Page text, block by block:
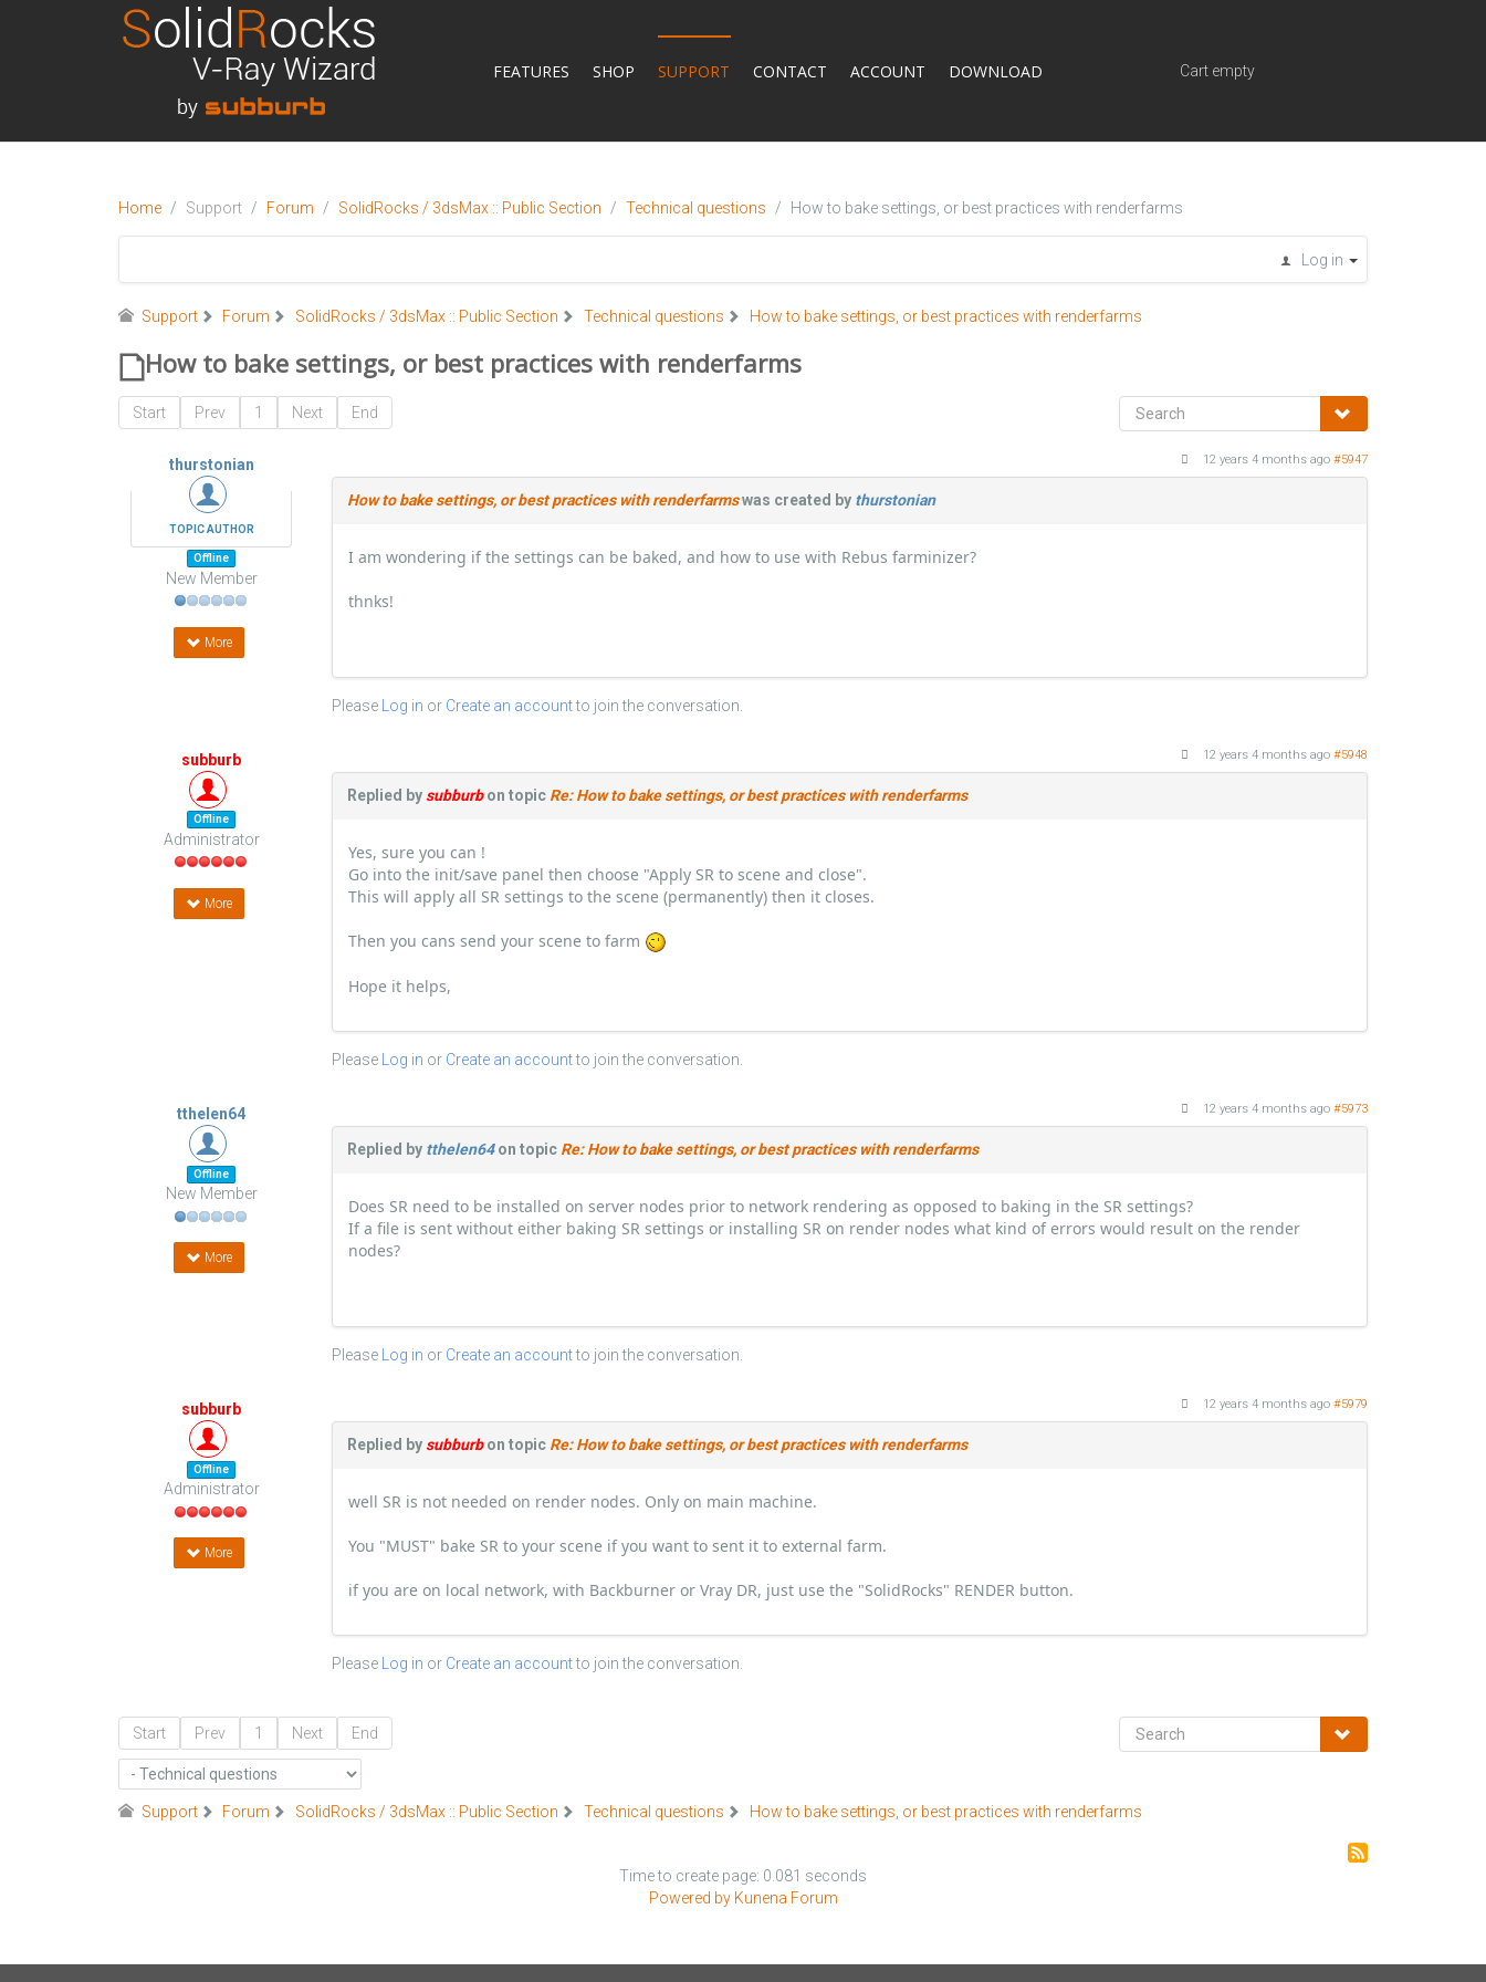
FEATURES SHOP SUPPORT CONTACT ACCOUNT DOWNLOAD Cart empty
Home Support Forum SolidRocks / 3dsMax :: Public Section Technical questions How to bake settings, or best practices with renderfarms
Log in
Support Forum SolidRocks / 3dsMax :: Public Section Technical questions How to bake settings, or best practices with renderfarms
How to bake settings, or best practices with renderfarms
Start Prev 1 Next End
thurstonian
TOPIC AUTHOR
Offline
New Member
More
12 years 4 months ago #5947
How to bake settings, or best practices with renderfarmswas created by thurstonian
I am wondering if the settings can be baked, and how to use with Rebus farminizer?
thnks!
Please Log in or Create an accountto join the conversation.
subburb
Offline
Administrator
More
12 years 4 months ago #5948
Replied by subburbon topic Re: How to bake settings, or best practices with renderfarms
Yes, sure you can !
Go into the init/save panel then choose "Apply SR to scene and close".
This will apply all SR settings to the scene (permanently) then it closes.
Then you cans send your scene to farm
Hope it helps,
Please Log in or Create an accountto join the conversation.
tthelen64
Offline
New Member
More
12 years 4 months ago #5973
Replied by tthelen64on topic Re: How to bake settings, or best practices with renderfarms
Does SR need to be installed on server nodes prior to network rendering as opposed to baking in the SR settings?
If a file is sent without either baking SR settings or installing SR on render nodes what kind of errors would result on the render
nodes?
Please Log in or Create an accountto join the conversation.
subburb
Offline
Administrator
More
12 years 4 months ago #5979
Replied by subburbon topic Re: How to bake settings, or best practices with renderfarms
well SR is not needed on render nodes. Only on main machine.
You "MUST" bake SR to your scene if you want to sent it to external farm.
if you are on local network, with Backburner or Vray DR, just use the "SolidRocks" RENDER button.
Please Log in or Create an accountto join the conversation.
Start Prev 1 Next End
Support Forum SolidRocks / 3dsMax :: Public Section Technical questions How to bake settings, or best practices with renderfarms
Time to create page: 0.081 seconds
Powered by Kunena Forum